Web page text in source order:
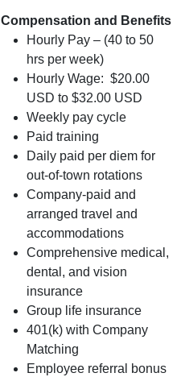
Compensation and Benefits
Hourly Pay – (40 to 50
hrs per week)
Hourly Wage: $20.00
USD to $32.00 USD
Weekly pay cycle
Paid training
Daily paid per diem for
out-of-town rotations
Company-paid and
arranged travel and
accommodations
Comprehensive medical,
dental, and vision
insurance
Group life insurance
401(k) with Company
Matching
Employee referral bonus